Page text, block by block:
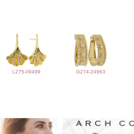
L275-09499 G274-24963